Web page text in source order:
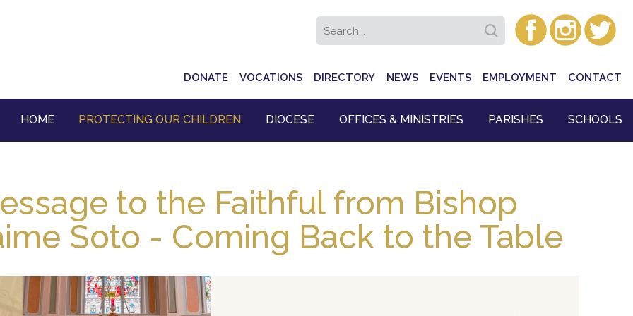
Navigation
DONATE VOCATIONS DIRECTORY NEWS EVENTS EMPLOYMENT CONTACT
HOME PROTECTING OUR CHILDREN DIOCESE OFFICES & MINISTRIES PARISHES SCHOOLS
to the Faithful from Bishop
Soto - Coming Back to the Table